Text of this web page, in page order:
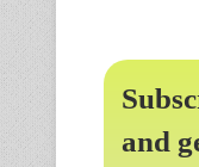
and